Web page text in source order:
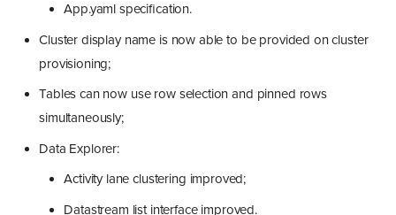
App.yaml specification.
Cluster display name is now able to be provided on cluster
provisioning;
Tables can now use row selection and pinned rows
simultaneously;
Data Explorer:
Activity lane clustering improved;
Datastream list interface improved.